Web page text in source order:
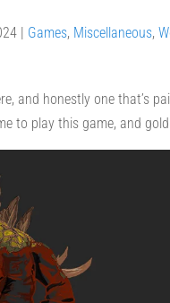
| Games, Miscellaneous,
and honestly one that’s
to play this game, and